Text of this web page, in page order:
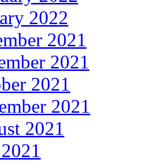
2022
2021
2021
2021
2021
2021